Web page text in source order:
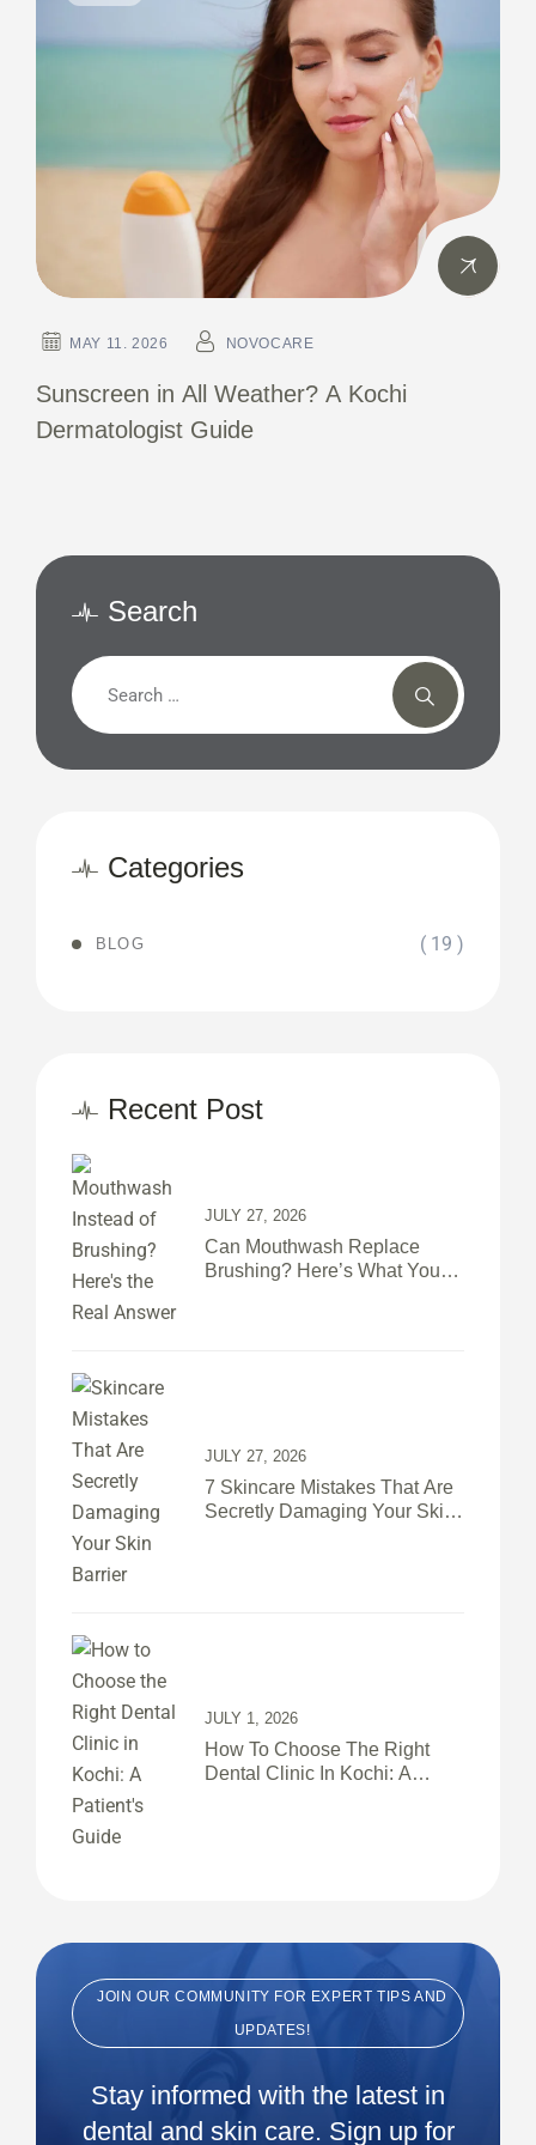
MAY 11. 2026 NOVOCARE
Sunscreen in All Weather? A Kochi
Dermatologist Guide
Search
Categories
BLOG ( 19 )
Recent Post
Can Mouthwash Replace
Brushing? Here’s What Your
JULY 27, 2026
7 Skincare Mistakes That Are
Secretly Damaging Your Skin
JULY 27, 2026
How To Choose The Right
Dental Clinic In Kochi: A
JULY 1, 2026
JOIN OUR COMMUNITY FOR EXPERT TIPS AND
UPDATES!
Stay informed with the latest in
dental and skin care. Sign up for